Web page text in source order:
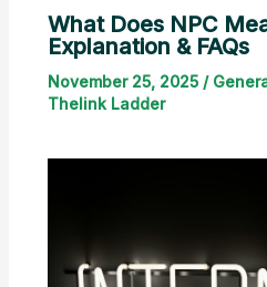
What Does NPC
Explanation & FAQs
November 25, 2025 /
Thelink Ladder